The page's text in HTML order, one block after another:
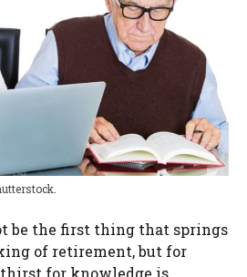
be the first thing that springs
of retirement, but for
thirst for knowledge is